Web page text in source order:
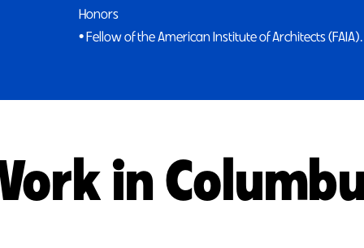
Honors
• Fellow of the American Institute of Architects (FAIA).
in